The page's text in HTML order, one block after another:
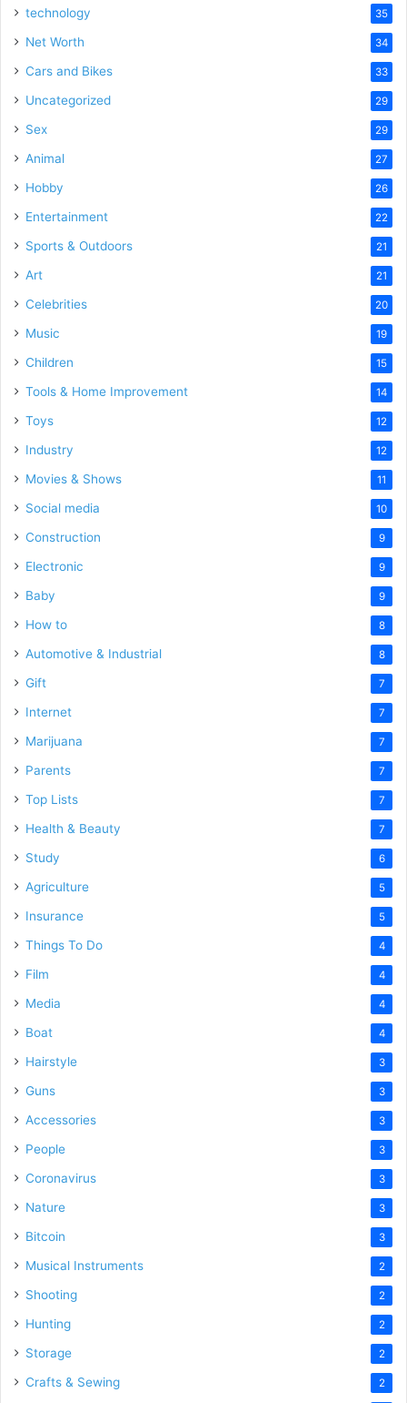
technology 35
Net Worth 34
Cars and Bikes 33
Uncategorized 29
Sex 29
Animal 27
Hobby 26
Entertainment 22
Sports & Outdoors 21
Art 21
Celebrities 20
Music 19
Children 15
Tools & Home Improvement 14
Toys 12
Industry 12
Movies & Shows 11
Social media 10
Construction 9
Electronic 9
Baby 9
How to 8
Automotive & Industrial 8
Gift 7
Internet 7
Marijuana 7
Parents 7
Top Lists 7
Health & Beauty 7
Study 6
Agriculture 5
Insurance 5
Things To Do 4
Film 4
Media 4
Boat 4
Hairstyle 3
Guns 3
Accessories 3
People 3
Coronavirus 3
Nature 3
Bitcoin 3
Musical Instruments 2
Shooting 2
Hunting 2
Storage 2
Crafts & Sewing 2